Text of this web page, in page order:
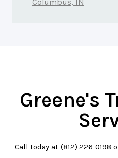
Columbus, IN
Greene's
Call today at (812) 226-0198